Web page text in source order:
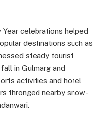
Year celebrations helped
destinations such as
steady tourist
in Gulmarg and
activities and hotel
thronged nearby snow-